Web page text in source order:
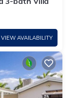
VIEW AVAILABILITY